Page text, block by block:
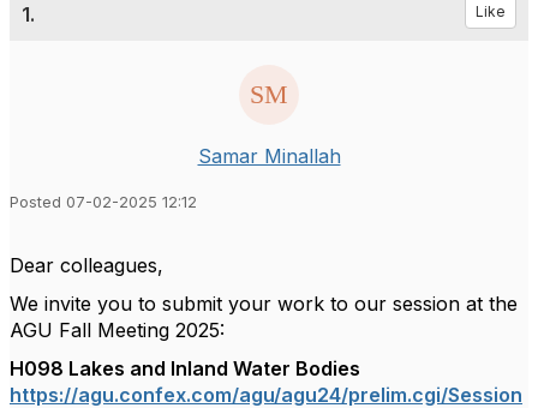
1. Like
Samar Minallah
Posted 07-02-2025 12:12
Dear colleagues,
We invite you to submit your work to our session at the
AGU Fall Meeting 2025:
H098 Lakes and Inland Water Bodies
https://agu.confex.com/agu/agu24/prelim.cgi/Session